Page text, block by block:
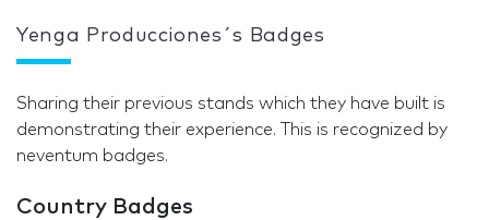
Yenga Producciones´s Badges
Sharing their previous stands which they have built is
demonstrating their experience. This is recognized by
neventum badges.
Country Badges